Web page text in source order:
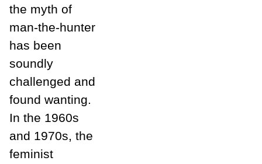
the myth of
man-the-hunter
has been
soundly
challenged and
found wanting.
In the 1960s
and 1970s, the
feminist